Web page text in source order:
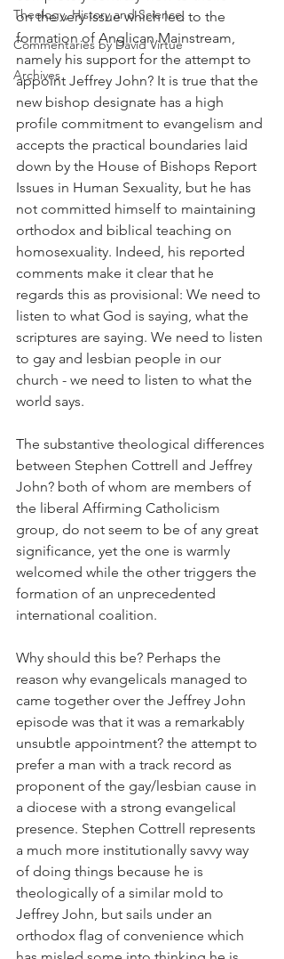
Theology, History and Science.
Commentaries by David Virtue
Archives
on the very issue which led to the
formation of Anglican Mainstream,
namely his support for the attempt to
appoint Jeffrey John? It is true that the
new bishop designate has a high
profile commitment to evangelism and
accepts the practical boundaries laid
down by the House of Bishops Report
Issues in Human Sexuality, but he has
not committed himself to maintaining
orthodox and biblical teaching on
homosexuality. Indeed, his reported
comments make it clear that he
regards this as provisional: We need to
listen to what God is saying, what the
scriptures are saying. We need to listen
to gay and lesbian people in our
church - we need to listen to what the
world says.
The substantive theological differences
between Stephen Cottrell and Jeffrey
John? both of whom are members of
the liberal Affirming Catholicism
group, do not seem to be of any great
significance, yet the one is warmly
welcomed while the other triggers the
formation of an unprecedented
international coalition.
Why should this be? Perhaps the
reason why evangelicals managed to
came together over the Jeffrey John
episode was that it was a remarkably
unsubtle appointment? the attempt to
prefer a man with a track record as
proponent of the gay/lesbian cause in
a diocese with a strong evangelical
presence. Stephen Cottrell represents
a much more institutionally savvy way
of doing things because he is
theologically of a similar mold to
Jeffrey John, but sails under an
orthodox flag of convenience which